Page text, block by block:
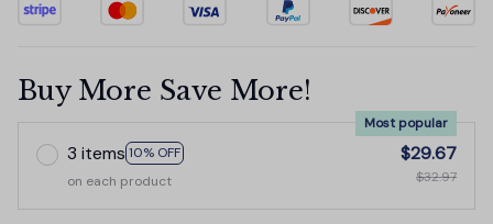
Buy More Save More!
3 items 10% OFF
Most popular
on each product
$29.67
$32.97